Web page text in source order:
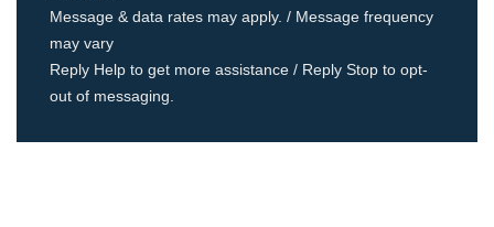
Message & data rates may apply. / Message frequency
may vary
Reply Help to get more assistance / Reply Stop to opt-
out of messaging.